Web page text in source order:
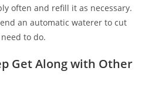
often and refill it as necessary.
an automatic waterer to cut
to do.
Get Along with Other